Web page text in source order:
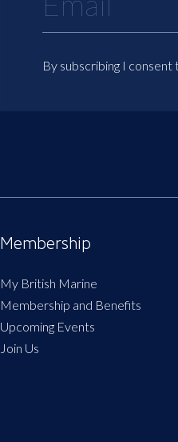
By subscribing I
Membership
My British Marine
Membership and Benefits
Upcoming Events
Join Us